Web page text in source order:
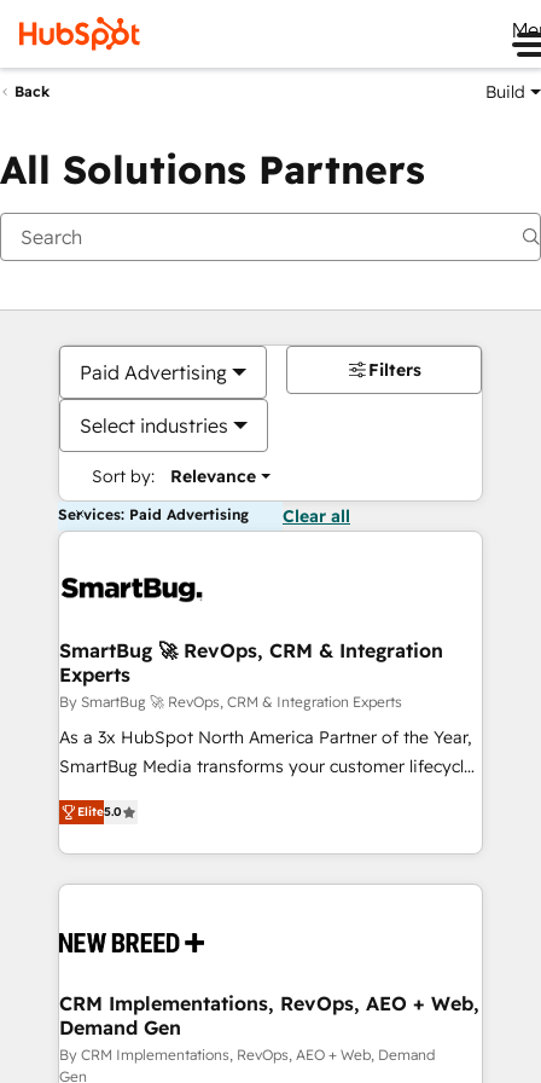
Back Build
All Solutions Partners
Paid Advertising
Select industries
Sort by: Relevance
Filters
Services: Paid Advertising Clear all
SmartBug 🚀 RevOps, CRM & Integration
Experts
By SmartBug 🚀 RevOps, CRM & Integration Experts
As a 3x HubSpot North America Partner of the Year,
SmartBug Media transforms your customer lifecycle
into a revenue engine. Our unified ecosystem
includes specialized divisions Globalia (AI &
Software) and Point Success Media (Paid Media),
making this the official home for all three brands. 🔄
and system integrations powered by Globalia’s
trainers to drive platform adoption. 📈 Revenue
Generation - Full-funnel marketing and high-
performance advertising via Point Success Media. -
Elite5.0
CRM Implementations, RevOps, AEO + Web,
Demand Gen
By CRM Implementations, RevOps, AEO + Web, Demand
Gen